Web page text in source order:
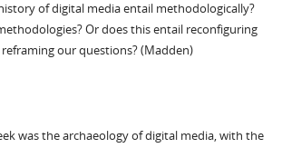
of digital media entail methodologically?
Or does this entail reconfiguring
our questions? (Madden)
was the archaeology of digital media, with the